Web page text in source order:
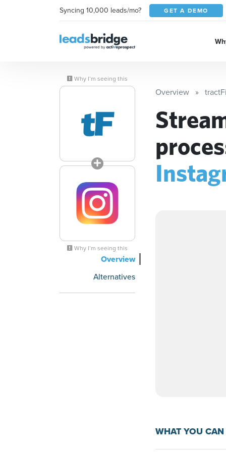
Syncing 10,000 leads/mo? GET A DEMO
Why I’m seeing this
Why I’m seeing this
Overview
Alternatives
Overview
WHAT YOU